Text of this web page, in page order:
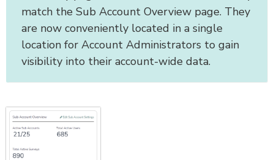
match the Sub Account Overview page. They
are now conveniently located in a single
location for Account Administrators to gain
visibility into their account-wide data.